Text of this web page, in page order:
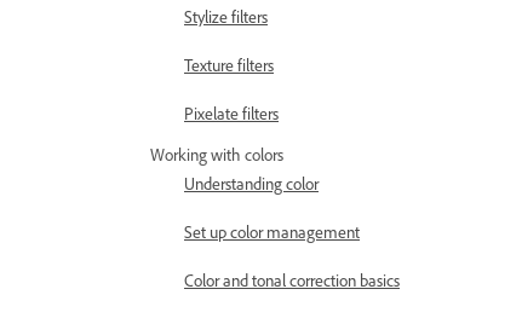
Stylize filters
Texture filters
Pixelate filters
Working with colors
Understanding color
Set up color management
Color and tonal correction basics